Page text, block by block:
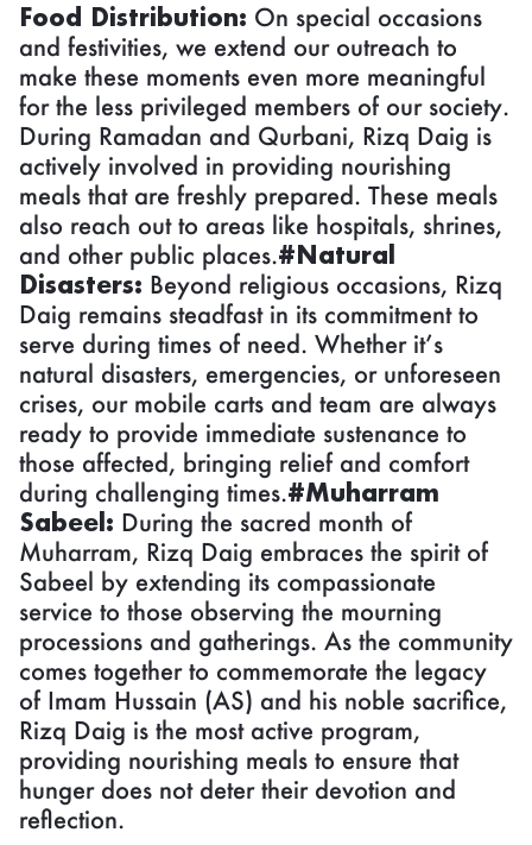
Food Distribution: On special occasions
and festivities, we extend our outreach to
make these moments even more meaningful
for the less privileged members of our society.
During Ramadan and Qurbani, Rizq Daig is
actively involved in providing nourishing
meals that are freshly prepared. These meals
also reach out to areas like hospitals, shrines,
and other public places.#Natural
Disasters: Beyond religious occasions, Rizq
Daig remains steadfast in its commitment to
serve during times of need. Whether it’s
natural disasters, emergencies, or unforeseen
crises, our mobile carts and team are always
ready to provide immediate sustenance to
those affected, bringing relief and comfort
during challenging times.#Muharram
Sabeel: During the sacred month of
Muharram, Rizq Daig embraces the spirit of
Sabeel by extending its compassionate
service to those observing the mourning
processions and gatherings. As the community
comes together to commemorate the legacy
of Imam Hussain (AS) and his noble sacrifice,
Rizq Daig is the most active program,
providing nourishing meals to ensure that
hunger does not deter their devotion and
reflection.